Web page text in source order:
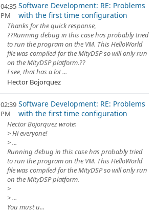
04:35
PM
Software Development: RE: Problems
with the first time configuration
Thanks for the quick response,
??Running debug in this case has probably tried
to run the program on the VM. This HelloWorld
file was compiled for the MityDSP so will only run
on the MityDSP platform.??
I see, that has a lot ...
Hector Bojorquez
02:39
PM
Software Development: RE: Problems
with the first time configuration
Hector Bojorquez wrote:
> Hi everyone!
> ...
Running debug in this case has probably tried
to run the program on the VM. This HelloWorld
file was compiled for the MityDSP so will only run
on the MityDSP platform.
>
> ...
You must u...